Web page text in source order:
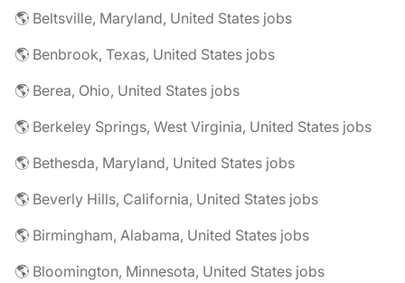
🌎 Beltsville, Maryland, United States jobs
🌎 Benbrook, Texas, United States jobs
🌎 Berea, Ohio, United States jobs
🌎 Berkeley Springs, West Virginia, United States jobs
🌎 Bethesda, Maryland, United States jobs
🌎 Beverly Hills, California, United States jobs
🌎 Birmingham, Alabama, United States jobs
🌎 Bloomington, Minnesota, United States jobs